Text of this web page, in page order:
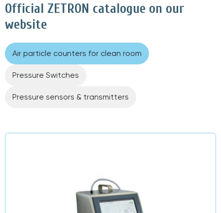
Official ZETRON catalogue on our
website
Air particle counters for clean room
Pressure Switches
Pressure sensors & transmitters